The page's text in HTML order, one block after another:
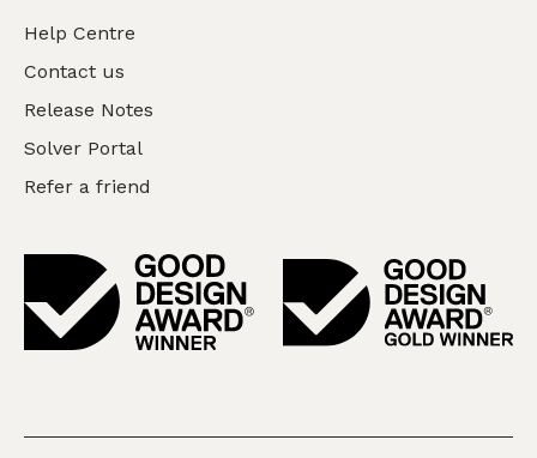
Help Centre
Contact us
Release Notes
Solver Portal
Refer a friend